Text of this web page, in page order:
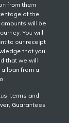
from them
of the
will be
You will
to our receipt
that you
that we will
loan from a
terms and
Guarantees